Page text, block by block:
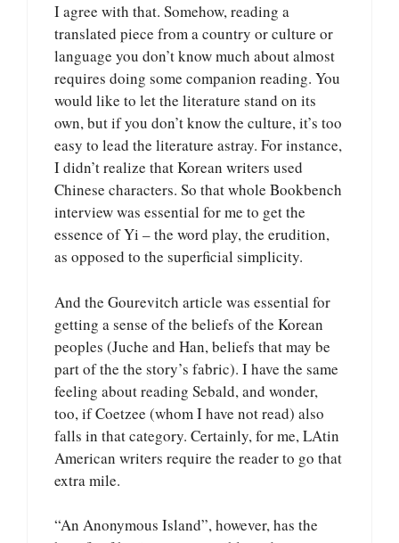
I agree with that. Somehow, reading a
translated piece from a country or culture or
language you don’t know much about almost
requires doing some companion reading. You
would like to let the literature stand on its
own, but if you don’t know the culture, it’s too
easy to lead the literature astray. For instance,
I didn’t realize that Korean writers used
Chinese characters. So that whole Bookbench
interview was essential for me to get the
essence of Yi – the word play, the erudition,
as opposed to the superficial simplicity.
And the Gourevitch article was essential for
getting a sense of the beliefs of the Korean
peoples (Juche and Han, beliefs that may be
part of the the story’s fabric). I have the same
feeling about reading Sebald, and wonder,
too, if Coetzee (whom I have not read) also
falls in that category. Certainly, for me, LAtin
American writers require the reader to go that
extra mile.
“An Anonymous Island”, however, has the